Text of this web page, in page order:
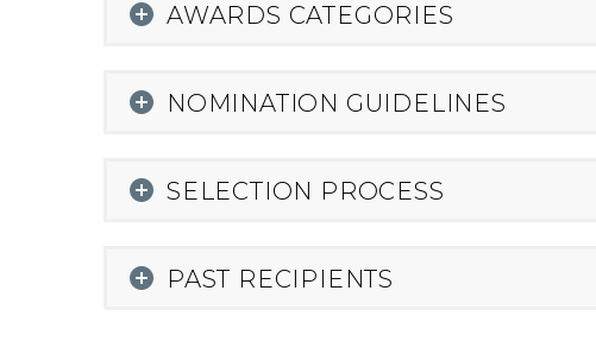
AWARDS CATEGORIES
NOMINATION GUIDELINES
SELECTION PROCESS
PAST RECIPIENTS